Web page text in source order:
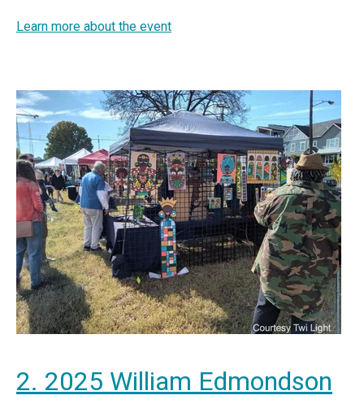
Learn more about the event
2. 2025 William Edmondson